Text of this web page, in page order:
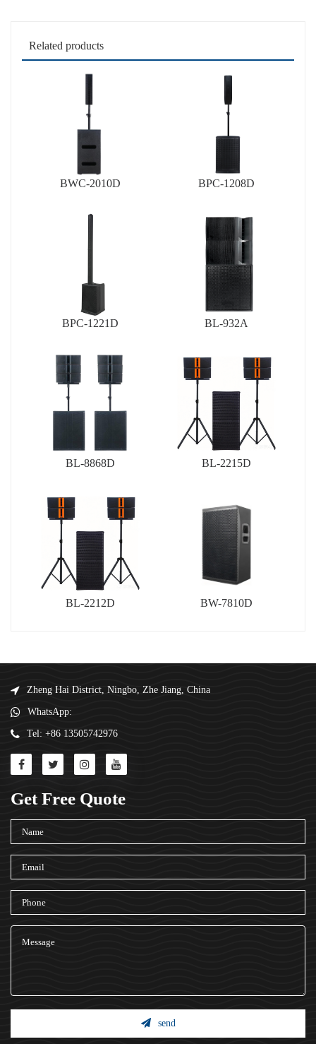
Related products
BWC-2010D BPC-1208D
BPC-1221D BL-932A
BL-8868D BL-2215D
BL-2212D BW-7810D
Zheng Hai District, Ningbo, Zhe Jiang, China
WhatsApp:
Tel: +86 13505742976
Get Free Quote
send